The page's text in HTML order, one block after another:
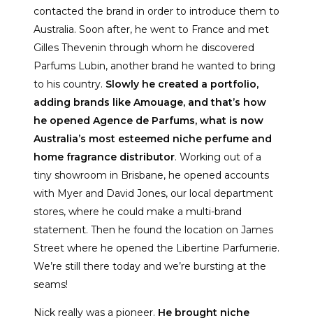
contacted the brand in order to introduce them to
Australia. Soon after, he went to France and met
Gilles Thevenin through whom he discovered
Parfums Lubin, another brand he wanted to bring
to his country. Slowly he created a portfolio,
adding brands like Amouage, and that’s how
he opened Agence de Parfums, what is now
Australia’s most esteemed niche perfume and
home fragrance distributor. Working out of a
tiny showroom in Brisbane, he opened accounts
with Myer and David Jones, our local department
stores, where he could make a multi-brand
statement. Then he found the location on James
Street where he opened the Libertine Parfumerie.
We’re still there today and we’re bursting at the
seams!
Nick really was a pioneer. He brought niche